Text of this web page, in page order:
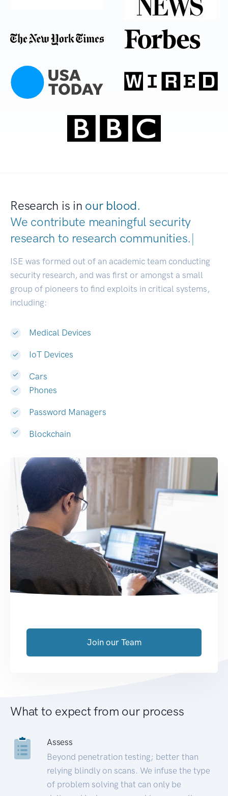
Research is in our blood.
We contribute meaningful security
research to research communities.|
ISE was formed out of an academic team conducting
security research, and was first or amongst a small
group of pioneers to find exploits in critical systems,
including:
Medical Devices
IoT Devices
Cars
Phones
Password Managers
Blockchain
Join our Team
What to expect from our process
Assess
Beyond penetration testing; better than
relying blindly on scans. We infuse the type
of problem solving that can only be